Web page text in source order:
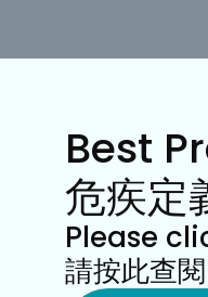
Best
危疾定
Please
請按此查閱